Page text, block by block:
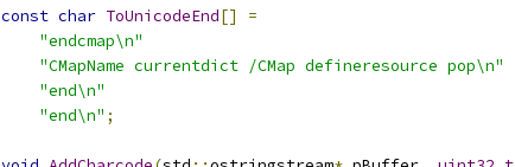
const char ToUnicodeEnd[]
=
"endcmap\n"
"CMapName currentdict /CMap defineresource pop\n"
"end\n"
"end\n" ;